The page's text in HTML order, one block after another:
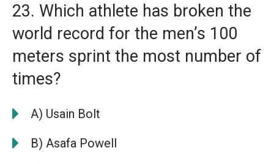
23. Which athlete has broken the
world record for the men’s 100
meters sprint the most number of
times?
A) Usain Bolt
B) Asafa Powell